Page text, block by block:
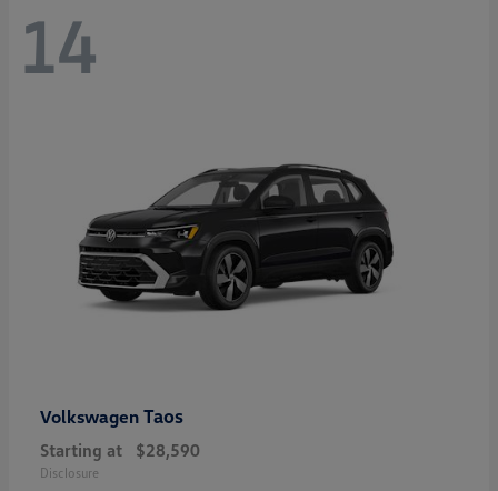
14
Volkswagen Taos
Starting at $28,590
Disclosure